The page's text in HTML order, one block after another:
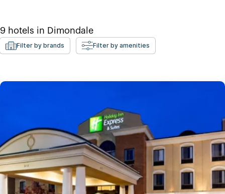
9 hotels in Dimondale
Filter by brands Filter by amenities